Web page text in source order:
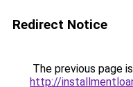
Redirect Notice
The previous page
http://